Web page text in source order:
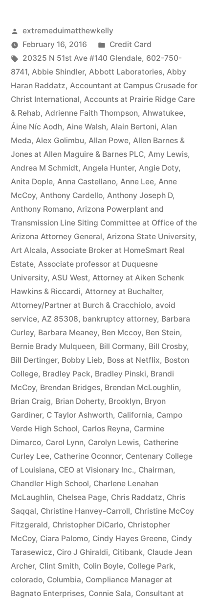
date
of
this
Complaint,
Defendant(s),
Kevin
McCoy,
owe(s)
Plaintiff
the
sum
of
$10,549.71(on
one
or
more
credit
card
accounts)
plus
10%
Arizona
Statutory
interest
after
Judgment
pursuant
to
A.R.S.
§
Posted
by
extremeduimatthewkelly
February 16, 2016
Posted
in
Credit Card
Tags:
20325 N 51st Ave #140 Glendale, 602-750-
8741, Abbie Shindler, Abbott Laboratories, Abby
Haran Raddatz, Accountant at Campus Crusade for
Christ International, Accounts at Prairie Ridge Care
& Rehab, Adrienne Faith Thompson, Ahwatukee,
Áine Níc Aodh, Aine Walsh, Alain Bertoni, Alan
Meda, Alex Golimbu, Allan Powe, Allen Barnes &
Jones at Allen Maguire & Barnes PLC, Amy Lewis,
Andrea M Schmidt, Angela Hunter, Angie Doty,
Anita Dople, Anna Castellano, Anne Lee, Anne
McCoy, Anthony Cardello, Anthony Joseph D,
Anthony Romano, Arizona Powerplant and
Transmission Line Siting Committee at Office of the
Arizona Attorney General, Arizona State University,
Art Alcala, Associate Broker at HomeSmart Real
Estate, Associate professor at Duquesne
University, ASU West, Attorney at Aiken Schenk
Hawkins & Riccardi, Attorney at Buchalter,
Attorney/Partner at Burch & Cracchiolo, avoid
service, AZ 85308, bankruptcy attorney, Barbara
Curley, Barbara Meaney, Ben Mccoy, Ben Stein,
Bernie Brady Mulqueen, Bill Cormany, Bill Crosby,
Bill Dertinger, Bobby Lieb, Boss at Netflix, Boston
College, Bradley Pack, Bradley Pinski, Brandi
McCoy, Brendan Bridges, Brendan McLoughlin,
Brian Craig, Brian Doherty, Brooklyn, Bryon
Gardiner, C Taylor Ashworth, California, Campo
Verde High School, Carlos Reyna, Carmine
Dimarco, Carol Lynn, Carolyn Lewis, Catherine
Curley Lee, Catherine Oconnor, Centenary College
of Louisiana, CEO at Visionary Inc., Chairman,
Chandler High School, Charlene Lenahan
McLaughlin, Chelsea Page, Chris Raddatz, Chris
Saqqal, Christine Hanvey-Carroll, Christine McCoy
Fitzgerald, Christopher DiCarlo, Christopher
McCoy, Ciara Palomo, Cindy Hayes Greene, Cindy
Tarasewicz, Ciro J Ghiraldi, Citibank, Claude Jean
Archer, Clint Smith, Colin Boyle, College Park,
colorado, Columbia, Compliance Manager at
Bagnato Enterprises, Connie Sala, Consultant at